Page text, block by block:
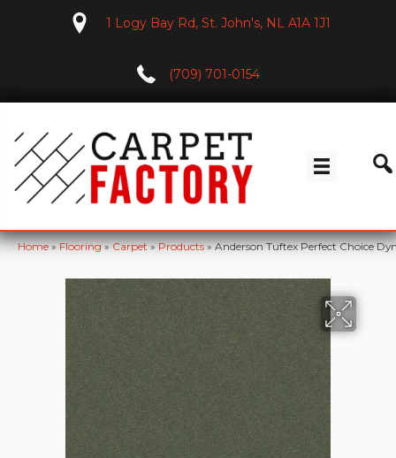
1 Logy Bay Rd, St. John's, NL A1A 1J1
(709) 701-0154
Home»Flooring»Carpet»Products»Anderson Tuftex Perfect Choice